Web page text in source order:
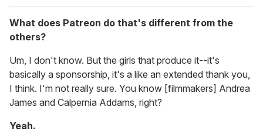
What does Patreon do that's different from the
others?
Um, I don't know. But the girls that produce it--it's
basically a sponsorship, it's a like an extended thank you,
I think. I'm not really sure. You know [filmmakers] Andrea
James and Calpernia Addams, right?
Yeah.